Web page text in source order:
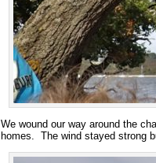
We wound our way around the
homes. The wind stayed strong